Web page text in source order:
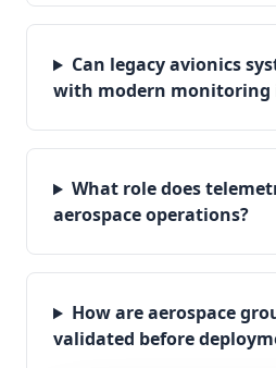
Can legacy avionics
with modern
What role does
aerospace operations?
How are aerospace
validated before